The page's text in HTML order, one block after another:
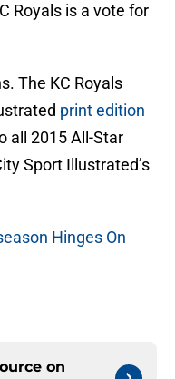
Royals is a vote for
The KC Royals
print edition
all 2015 All-Star
Sport Illustrated’s
Hinges On
on